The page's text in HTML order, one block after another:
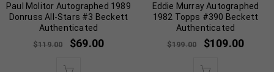
Paul Molitor Autographed 1989
Donruss All-Stars #3 Beckett
Authenticated
$119.00 $69.00
Eddie Murray Autographed
1982 Topps #390 Beckett
Authenticated
$199.00 $109.00